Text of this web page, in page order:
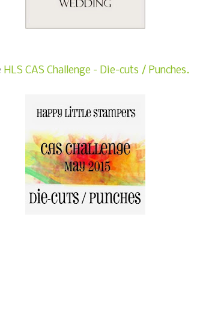
HLS CAS Challenge - Die-cuts / Punches.